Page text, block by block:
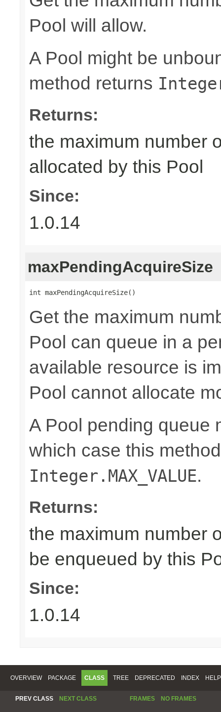
Pool will allow.
A Pool might be
method returns
Returns:
the maximum number
allocated by this Pool
Since:
1.0.14
maxPendingAcquireSize
int maxPendingAcquireSize()
Get the maximum
Pool can queue in a
available resource is
Pool cannot allocate
A Pool pending queue
which case this
Integer.MAX_VALUE.
Returns:
the maximum number
be enqueued by this
Since:
1.0.14
OVERVIEW PACKAGE CLASS TREE DEPRECATED INDEX HELP
PREV CLASS NEXT CLASS FRAMES NO FRAMES